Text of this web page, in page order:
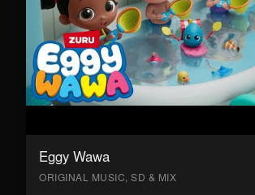
Eggy Wawa
ORIGINAL MUSIC, SD & MIX